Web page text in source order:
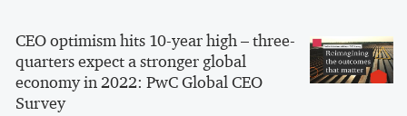
CEO optimism hits 10-year high – three-
quarters expect a stronger global
economy in 2022: PwC Global CEO
Survey